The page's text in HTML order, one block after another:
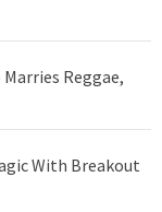
Reggae,
With Breakout